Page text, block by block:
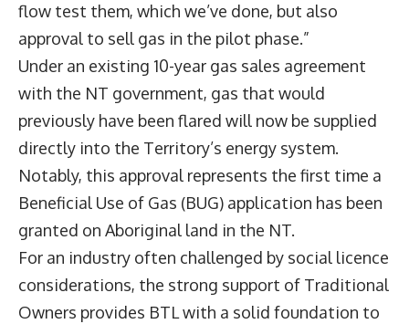
flow test them, which we’ve done, but also
approval to sell gas in the pilot phase.”
Under an existing 10-year gas sales agreement
with the NT government, gas that would
previously have been flared will now be supplied
directly into the Territory’s energy system.
Notably, this approval represents the first time a
Beneficial Use of Gas (BUG) application has been
granted on Aboriginal land in the NT.
For an industry often challenged by social licence
considerations, the strong support of Traditional
Owners provides BTL with a solid foundation to